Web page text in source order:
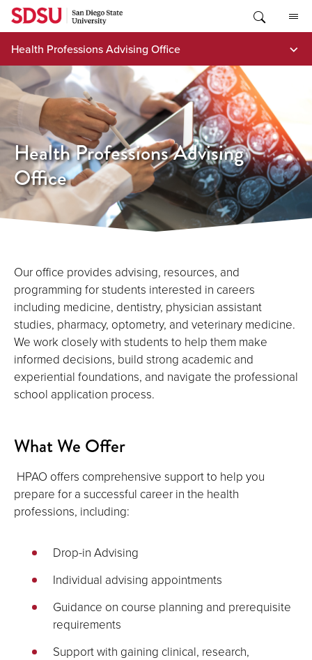
Skip
content
Health Professions Advising Office
Health Professions Advising
Office
Our office provides advising, resources, and
programming for students interested in careers
including medicine, dentistry, physician assistant
studies, pharmacy, optometry, and veterinary medicine.
We work closely with students to help them make
informed decisions, build strong academic and
experiential foundations, and navigate the professional
school application process.
What We Offer
HPAO offers comprehensive support to help you
prepare for a successful career in the health
professions, including:
Drop-in Advising
Individual advising appointments
Guidance on course planning and prerequisite
requirements
Support with gaining clinical, research,